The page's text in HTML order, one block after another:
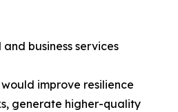
business services
improve resilience
generate higher-quality